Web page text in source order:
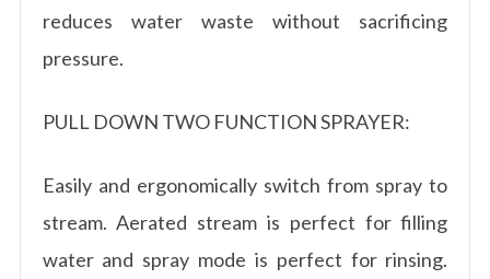
reduces water waste without sacrificing
pressure.
PULL DOWN TWO FUNCTION SPRAYER:
Easily and ergonomically switch from spray to
stream. Aerated stream is perfect for filling
water and spray mode is perfect for rinsing.